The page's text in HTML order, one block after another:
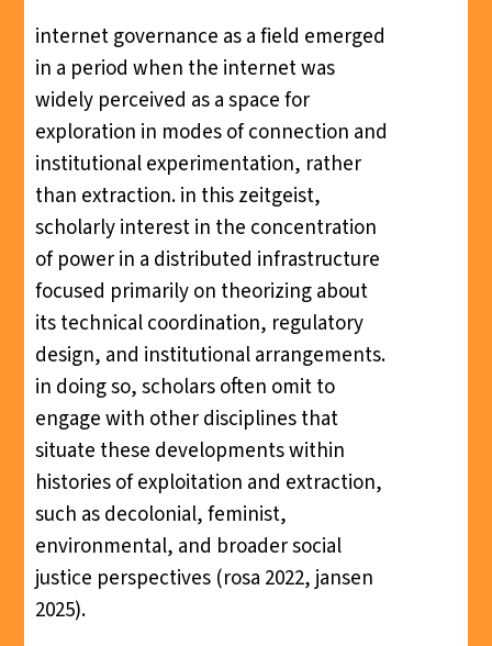
internet governance as a field emerged
in a period when the internet was
widely perceived as a space for
exploration in modes of connection and
institutional experimentation, rather
than extraction. in this zeitgeist,
scholarly interest in the concentration
of power in a distributed infrastructure
focused primarily on theorizing about
its technical coordination, regulatory
design, and institutional arrangements.
in doing so, scholars often omit to
engage with other disciplines that
situate these developments within
histories of exploitation and extraction,
such as decolonial, feminist,
environmental, and broader social
justice perspectives (rosa 2022, jansen
2025).